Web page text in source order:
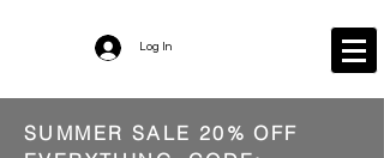
Log In
SUMMER SALE 20% OFF